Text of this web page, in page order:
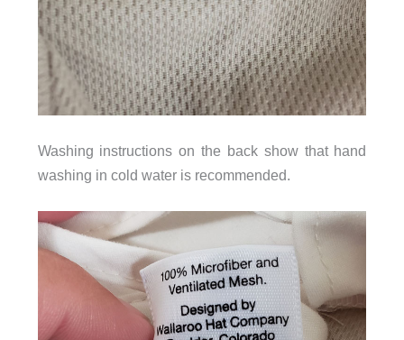
Washing instructions on the back show that hand
washing in cold water is recommended.